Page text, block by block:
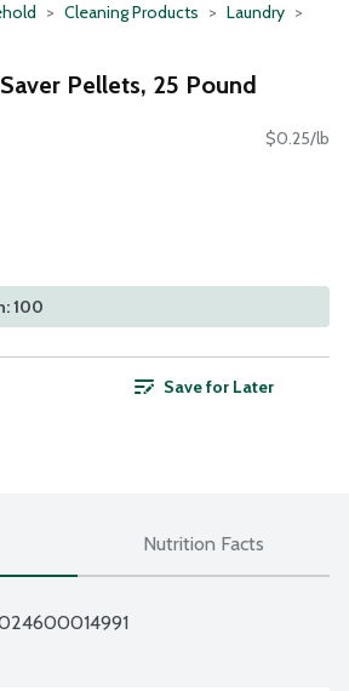
Cleaning Products
Laundry
Pellets, 25 Pound
$0.25/lb
100
Save for Later
Nutrition Facts